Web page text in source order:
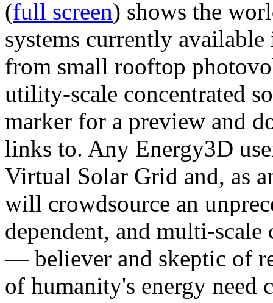
(full screen) shows the
systems currently
from small rooftop
utility-scale concentrated
marker for a preview and
links to. Any Energy3D
Virtual Solar Grid and, as
will crowdsource an
dependent, and multi-
— believer and skeptic of
of humanity's energy need